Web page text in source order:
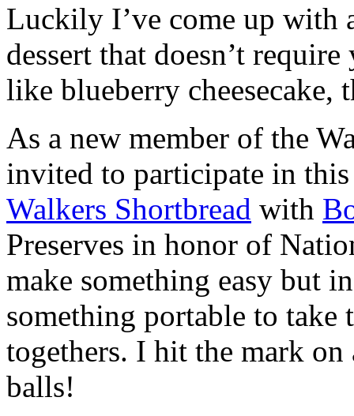
Luckily I’ve come up with
dessert that doesn’t
like blueberry cheesecake,
As a new member of the
invited to participate in
Walkers Shortbread with
Preserves in honor of
make something easy but
something portable to take
togethers. I hit the mark on
balls!